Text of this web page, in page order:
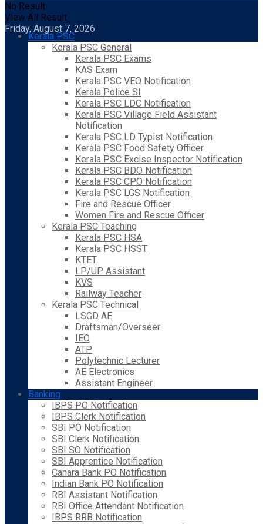
No Result
View All Result
Friday, August 7, 2026
Kerala PSC
Kerala PSC General
Kerala PSC Exams
KAS Exam
Kerala PSC VEO Notification
Kerala Police SI
Kerala PSC LDC Notification
Kerala PSC Village Field Assistant
Notification
Kerala PSC LD Typist Notification
Kerala PSC Food Safety Officer
Kerala PSC Excise Inspector Notification
Kerala PSC BDO Notification
Kerala PSC CPO Notification
Kerala PSC LGS Notification
Fire and Rescue Officer
Women Fire and Rescue Officer
Kerala PSC Teaching
Kerala PSC HSA
Kerala PSC HSST
KTET
LP/UP Assistant
KVS
Railway Teacher
Kerala PSC Technical
LSGD AE
Draftsman/Overseer
IEO
ATP
Polytechnic Lecturer
AE Electronics
Assistant Engineer
Banking
IBPS PO Notification
IBPS Clerk Notification
SBI PO Notification
SBI Clerk Notification
SBI SO Notification
SBI Apprentice Notification
Canara Bank PO Notification
Indian Bank PO Notification
RBI Assistant Notification
RBI Office Attendant Notification
IBPS RRB Notification